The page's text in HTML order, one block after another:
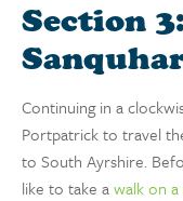
Section
Continuing in a
Portpatrick to travel
to South Ayrshire.
like to take awalk on